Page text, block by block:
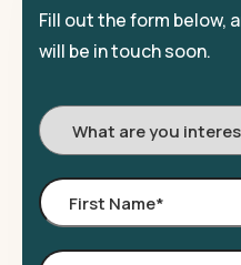
Fill out the form below,
will be in touch soon.
I'm
Interested
In:
First
Name*